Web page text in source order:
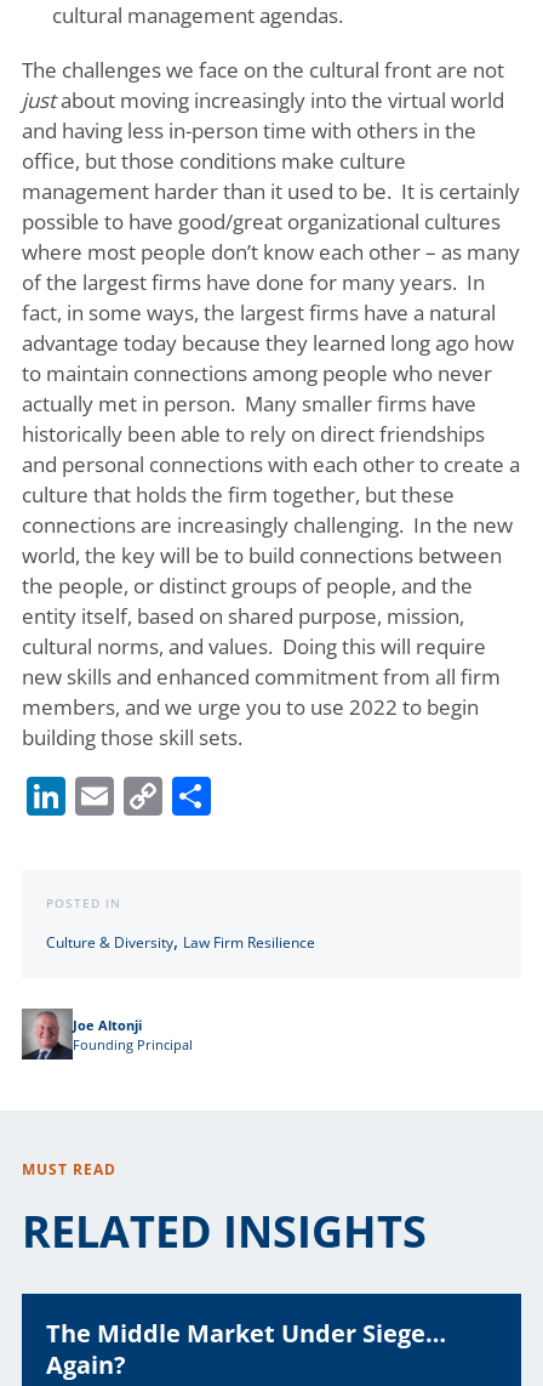
Joe Altonji
Founding Principal
cultural management agendas.
The challenges we face on the cultural front are not
justabout moving increasingly into the virtual world
and having less in-person time with others in the
office, but those conditions make culture
management harder than it used to be. It is certainly
possible to have good/great organizational cultures
where most people don’t know each other – as many
of the largest firms have done for many years. In
fact, in some ways, the largest firms have a natural
advantage today because they learned long ago how
to maintain connections among people who never
actually met in person. Many smaller firms have
historically been able to rely on direct friendships
and personal connections with each other to create a
culture that holds the firm together, but these
connections are increasingly challenging. In the new
world, the key will be to build connections between
the people, or distinct groups of people, and the
entity itself, based on shared purpose, mission,
cultural norms, and values. Doing this will require
new skills and enhanced commitment from all firm
members, and we urge you to use 2022 to begin
building those skill sets.
LinkedIn
Email
CopyShare
POSTED IN
Culture & Diversity, Law Firm Resilience
MUST READ
RELATED INSIGHTS
The Middle Market Under Siege…
Again?